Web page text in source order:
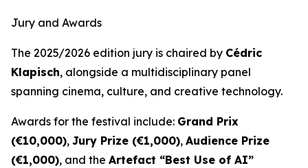
Jury and Awards
The 2025/2026 edition jury is chaired by Cédric
Klapisch, alongside a multidisciplinary panel
spanning cinema, culture, and creative technology.
Awards for the festival include: Grand Prix
(€10,000), Jury Prize (€1,000), Audience Prize
(€1,000), and the Artefact “Best Use of AI”